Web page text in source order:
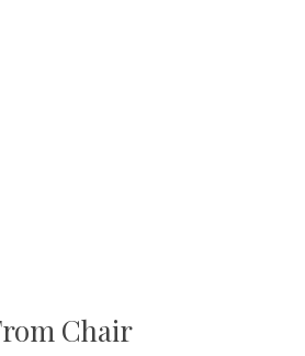
Chair